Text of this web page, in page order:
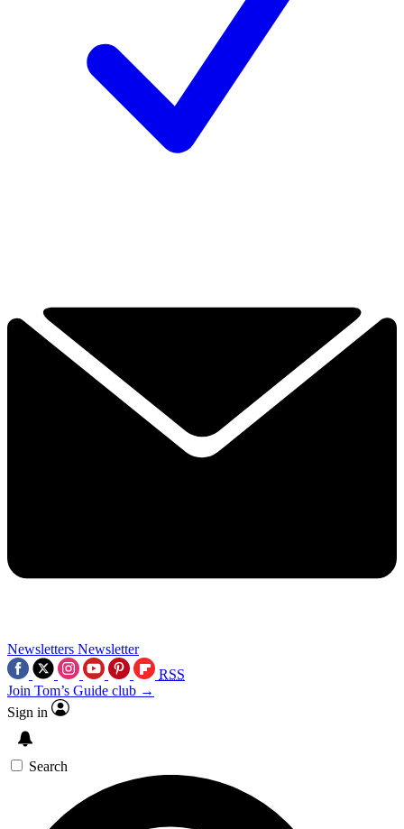
Newsletters Newsletter
RSS
Join Tom’s Guide club →
Sign in
Search